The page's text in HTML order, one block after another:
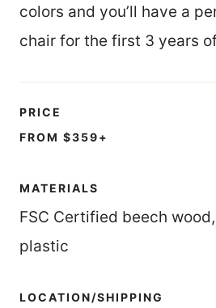
colors and you’ll have a
chair for the first 3 years
PRICE
FROM $359+
MATERIALS
FSC Certified beech
plastic
LOCATION/SHIPPING